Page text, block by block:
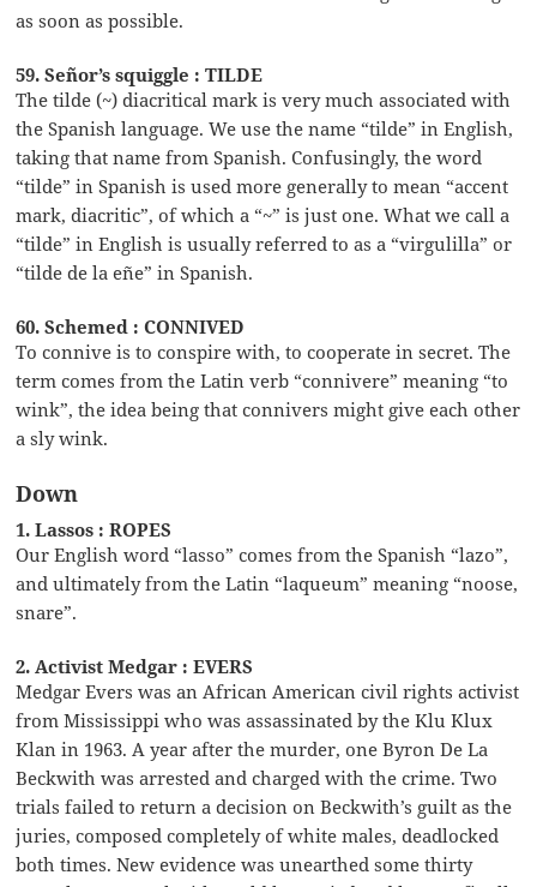
as soon as possible.
59. Señor’s squiggle : TILDE
The tilde (~) diacritical mark is very much associated with
the Spanish language. We use the name “tilde” in English,
taking that name from Spanish. Confusingly, the word
“tilde” in Spanish is used more generally to mean “accent
mark, diacritic”, of which a “~” is just one. What we call a
“tilde” in English is usually referred to as a “virgulilla” or
“tilde de la eñe” in Spanish.
60. Schemed : CONNIVED
To connive is to conspire with, to cooperate in secret. The
term comes from the Latin verb “connivere” meaning “to
wink”, the idea being that connivers might give each other
a sly wink.
Down
1. Lassos : ROPES
Our English word “lasso” comes from the Spanish “lazo”,
and ultimately from the Latin “laqueum” meaning “noose,
snare”.
2. Activist Medgar : EVERS
Medgar Evers was an African American civil rights activist
from Mississippi who was assassinated by the Klu Klux
Klan in 1963. A year after the murder, one Byron De La
Beckwith was arrested and charged with the crime. Two
trials failed to return a decision on Beckwith’s guilt as the
juries, composed completely of white males, deadlocked
both times. New evidence was unearthed some thirty